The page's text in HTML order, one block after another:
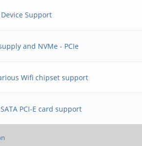
Device Support
and NVMe - PCIe
Wifi chipset support
PCI-E card support